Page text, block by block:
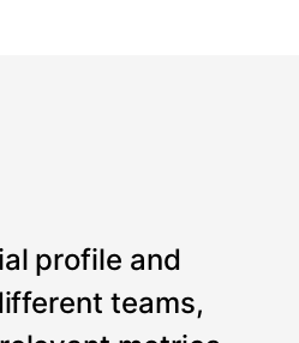
profile and
teams,